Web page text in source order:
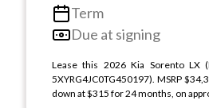
Term
Due at signing
Lease this 2026 Kia Sorento LX
5XYRG4JC0TG450197). MSRP
down at $315 for 24 months, on